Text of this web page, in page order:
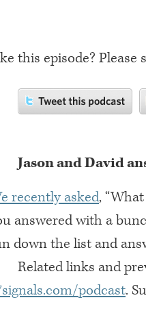
this episode?
Jason and David
recently asked,
answered with a
down the list and
Related links and
podcast.